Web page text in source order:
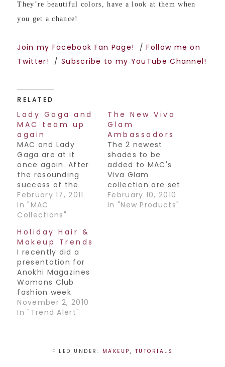
They’re beautiful colors, have a look at them when
you get a chance!
Join my Facebook Fan Page! /Follow me on
Twitter! /Subscribe to my YouTube Channel!
RELATED
Lady Gaga and
MAC team up
again
MAC and Lady
Gaga are at it
once again. After
the resounding
success of the
first Viva Glam
Lady Gaga shade,
they teamed up
create lip magic.
The products are a
lipstick and gloss,
named Gaga 2 and
are absolutely
gorgeous. The
lipstick is a darker
version than the…
February 17, 2011
In "MAC
Collections"
The New Viva
Glam
Ambassadors
The 2 newest
shades to be
added to MAC's
Viva Glam
collection are set
to be on counter
Wednesday
February 10, 2010
In "New Products"
Holiday Hair &
Makeup Trends
I recently did a
presentation for
Anokhi Magazines
Womans Club
fashion week
event. I discussed
upcoming hair and
I'd share what we
November 2, 2010
In "Trend Alert"
FILED UNDER: MAKEUP , TUTORIALS